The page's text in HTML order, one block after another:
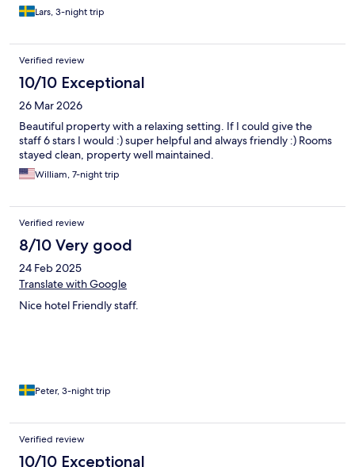
Lars, 3-night trip
Verified review
10/10 Exceptional
26 Mar 2026
Beautiful property with a relaxing setting. If I could give the
staff 6 stars I would :) super helpful and always friendly :) Rooms
stayed clean, property well maintained.
William, 7-night trip
Verified review
8/10 Very good
24 Feb 2025
Translate with Google
Nice hotel Friendly staff.
Peter, 3-night trip
Verified review
10/10 Exceptional